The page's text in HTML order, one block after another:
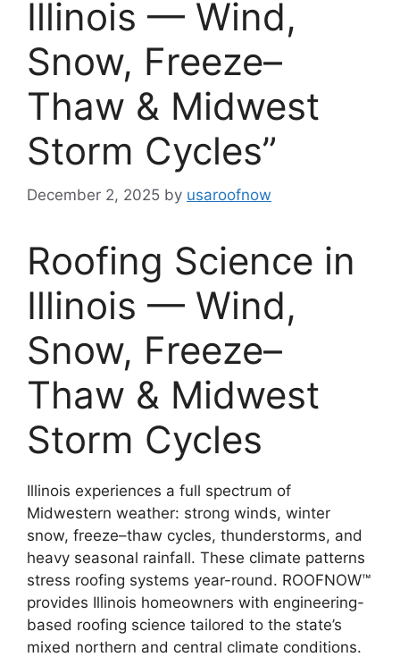
Illinois — Wind,
Snow, Freeze–
Thaw & Midwest
Storm Cycles”
December 2, 2025 by usaroofnow
Roofing Science in
Illinois — Wind,
Snow, Freeze–
Thaw & Midwest
Storm Cycles
Illinois experiences a full spectrum of
Midwestern weather: strong winds, winter
snow, freeze–thaw cycles, thunderstorms, and
heavy seasonal rainfall. These climate patterns
stress roofing systems year-round. ROOFNOW™
provides Illinois homeowners with engineering-
based roofing science tailored to the state’s
mixed northern and central climate conditions.